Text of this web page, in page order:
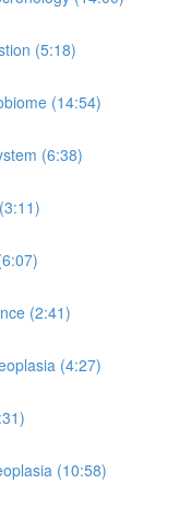
(5:18)
(14:54)
(6:38)
(2:41)
(4:27)
(10:58)